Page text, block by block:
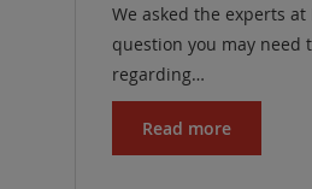
We asked the experts at
question you may need
regarding…
Read more